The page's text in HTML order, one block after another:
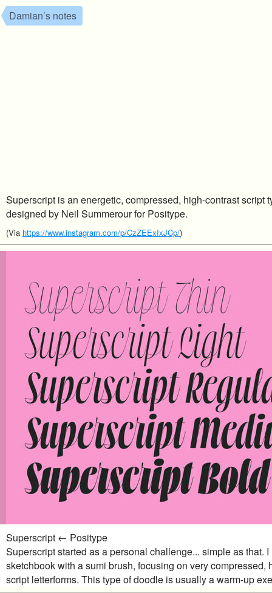
Damian’s notes
Superscript is an energetic, compressed, high-contrast script
designed by Neil Summerour for Positype.
(Via https://www.instagram.com/p/CzZEExIxJCp/)
Superscript ← Positype
Superscript started as a personal challenge... simple as that.
sketchbook with a sumi brush, focusing on very compressed,
script letterforms. This type of doodle is usually a warm-up